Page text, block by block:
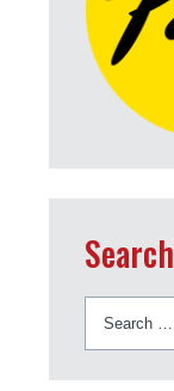
Search
for: